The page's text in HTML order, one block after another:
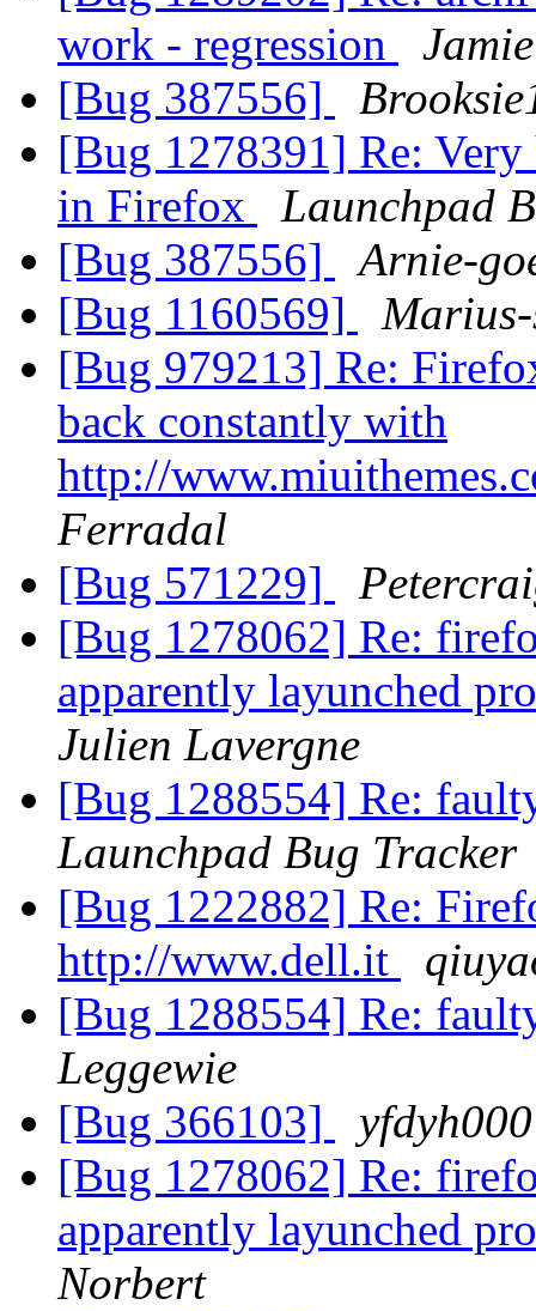
work - regression
[Bug 387556]
[Bug 1278391] Re: Very
in Firefox
Launchpad
[Bug 387556]
Arnie-
[Bug 1160569]
[Bug 979213] Re:
back constantly with
http://
Ferradal
[Bug 571229]
[Bug 1278062] Re:
apparently layunched
Julien Lavergne
[Bug 1288554] Re:
Launchpad Bug Tracker
[Bug 1222882] Re:
http://www.dell.it
[Bug 1288554] Re:
Leggewie
[Bug 366103]
yfdyh000
[Bug 1278062] Re:
apparently layunched
Norbert